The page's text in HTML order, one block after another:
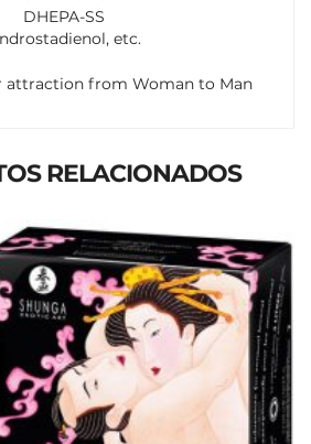
DHEPA-SS
etc.
attraction from Woman to Man
RELACIONADOS